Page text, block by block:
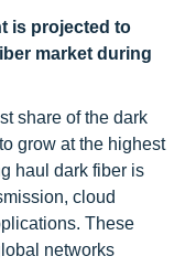
is projected to
market during
share of the dark
grow at the highest
haul dark fiber is
cloud
These
networks